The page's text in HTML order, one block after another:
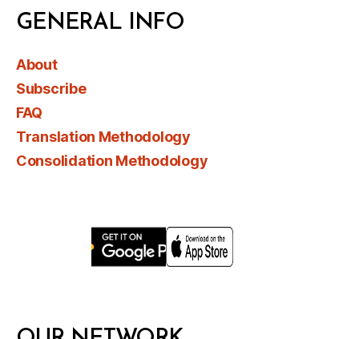
GENERAL INFO
About
Subscribe
FAQ
Translation Methodology
Consolidation Methodology